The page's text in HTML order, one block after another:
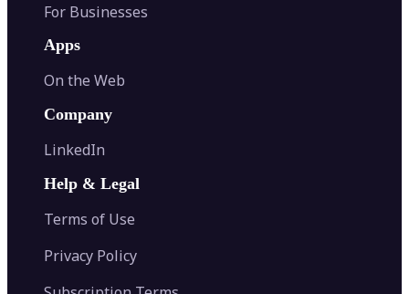
For Businesses
Apps
On the Web
Company
LinkedIn
Help & Legal
Terms of Use
Privacy Policy